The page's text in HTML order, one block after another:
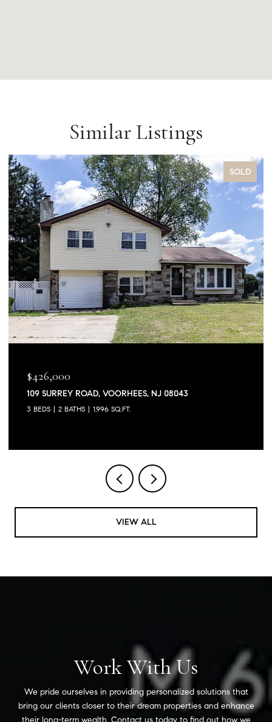
Similar Listings
SOLD
$426,000
109 SURREY ROAD, VOORHEES, NJ 08043
3 BEDS 2 BATHS 1,996 SQ.FT.
VIEW ALL
Work With Us
We pride ourselves in providing personalized solutions that
bring our clients closer to their dream properties and enhance